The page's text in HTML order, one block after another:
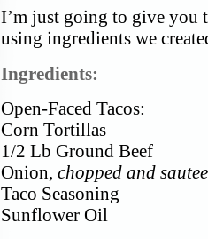
I’m just going to give you
using ingredients we
Ingredients:
Open-Faced Tacos:
Corn Tortillas
1/2 Lb Ground Beef
Onion, chopped and
Taco Seasoning
Sunflower Oil